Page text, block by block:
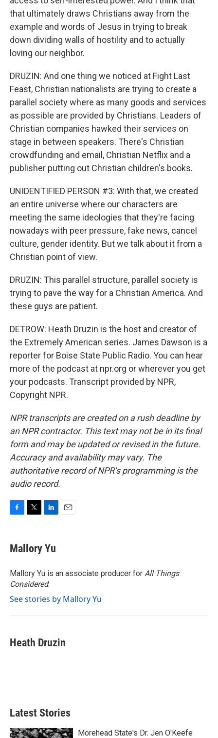
that ultimately draws Christians away from the
example and words of Jesus in trying to break
down dividing walls of hostility and to actually
loving our neighbor.
DRUZIN: And one thing we noticed at Fight Last
Feast, Christian nationalists are trying to create a
parallel society where as many goods and services
as possible are provided by Christians. Leaders of
Christian companies hawked their services on
stage in between speakers. There's Christian
crowdfunding and email, Christian Netflix and a
publisher putting out Christian children's books.
UNIDENTIFIED PERSON #3: With that, we created
an entire universe where our characters are
meeting the same ideologies that they're facing
nowadays with peer pressure, fake news, cancel
culture, gender identity. But we talk about it from a
Christian point of view.
DRUZIN: This parallel structure, parallel society is
trying to pave the way for a Christian America. And
these guys are patient.
DETROW: Heath Druzin is the host and creator of
the Extremely American series. James Dawson is a
reporter for Boise State Public Radio. You can hear
more of the podcast at npr.org or wherever you get
your podcasts. Transcript provided by NPR,
Copyright NPR.
NPR transcripts are created on a rush deadline by
an NPR contractor. This text may not be in its final
form and may be updated or revised in the future.
Accuracy and availability may vary. The
authoritative record of NPR’s programming is the
audio record.
e
b
o
k
t
t
r
k
e
I
n
Mallory Yu
Mallory Yu is an associate producer for All Things
Considered.
See stories by Mallory Yu
Heath Druzin
Latest Stories
Morehead State's Dr. Jen O'Keefe